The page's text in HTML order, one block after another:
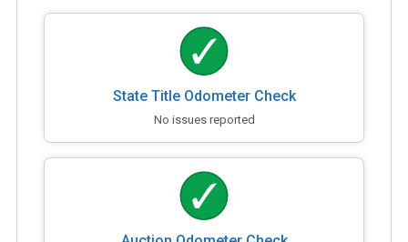
State Title Odometer Check
No issues reported